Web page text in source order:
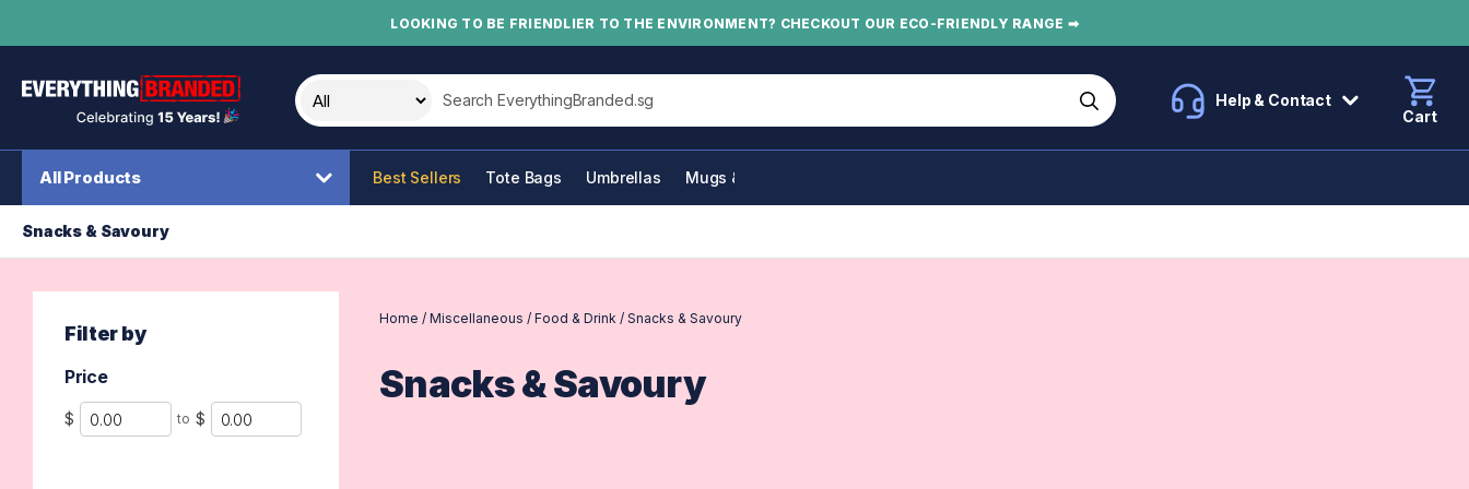
LOOKING TO BE FRIENDLIER TO THE ENVIRONMENT? CHECKOUT OUR ECO-FRIENDLY RANGE ➡
Search this site
Help & Contact
Cart
All Products Best Sellers Tote Bags Umbrellas Mugs & Bottles
Snacks & Savoury
Filter by
Price
$ Min to $ Max
Home / Miscellaneous / Food & Drink / Snacks & Savoury
Snacks & Savoury